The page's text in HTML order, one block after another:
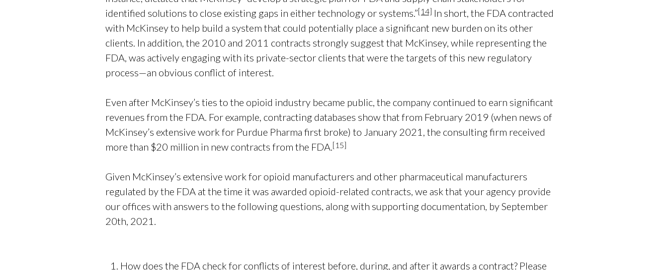
identified solutions to close existing gaps in either technology or systems.”[14] In short, the FDA contracted
with McKinsey to help build a system that could potentially place a significant new burden on its other
clients. In addition, the 2010 and 2011 contracts strongly suggest that McKinsey, while representing the
FDA, was actively engaging with its private-sector clients that were the targets of this new regulatory
process—an obvious conflict of interest.
Even after McKinsey’s ties to the opioid industry became public, the company continued to earn significant
revenues from the FDA. For example, contracting databases show that from February 2019 (when news of
McKinsey’s extensive work for Purdue Pharma first broke) to January 2021, the consulting firm received
more than $20 million in new contracts from the FDA.[15]
Given McKinsey’s extensive work for opioid manufacturers and other pharmaceutical manufacturers
regulated by the FDA at the time it was awarded opioid-related contracts, we ask that your agency provide
our offices with answers to the following questions, along with supporting documentation, by September
20th, 2021.
How does the FDA check for conflicts of interest before, during, and after it awards a contract? Please